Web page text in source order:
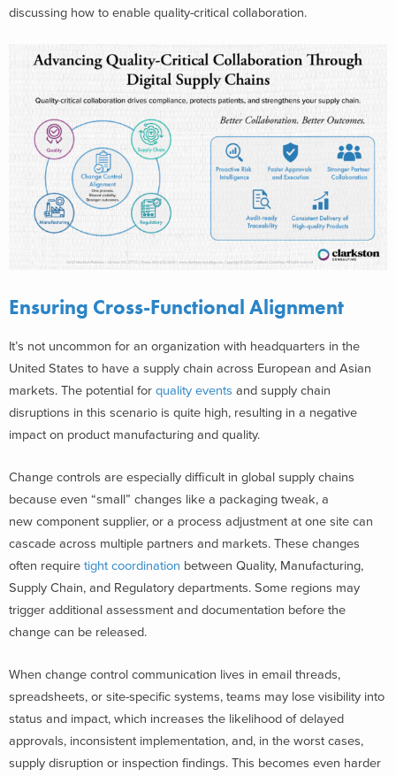
discussing how to enable quality-critical collaboration.
Ensuring Cross-Functional Alignment
It’s not uncommon for an organization with headquarters in the
United States to have a supply chain across European and Asian
markets. The potential for quality events and supply chain
disruptions in this scenario is quite high, resulting in a negative
impact on product manufacturing and quality.
Change controls are especially difficult in global supply chains
because even “small” changes like a packaging tweak, a
new component supplier, or a process adjustment at one site can
cascade across multiple partners and markets. These changes
often require tight coordination between Quality, Manufacturing,
Supply Chain, and Regulatory departments. Some regions may
trigger additional assessment and documentation before the
change can be released.
When change control communication lives in email threads,
spreadsheets, or site-specific systems, teams may lose visibility into
status and impact, which increases the likelihood of delayed
approvals, inconsistent implementation, and, in the worst cases,
supply disruption or inspection findings. This becomes even harder